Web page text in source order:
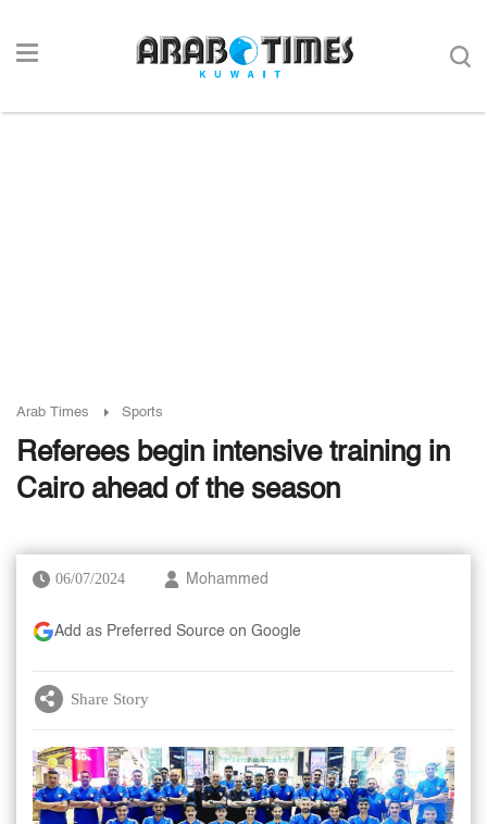
Arab Times Sports
Referees begin intensive training in
Cairo ahead of the season
06/07/2024 Mohammed
Add as Preferred Source on Google
Share Story